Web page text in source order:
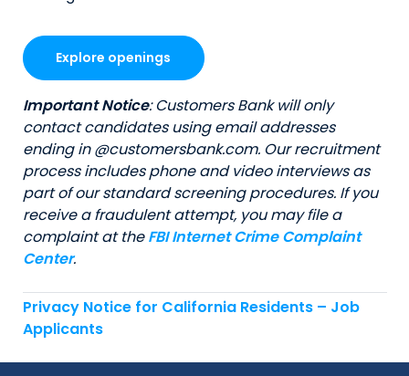
Explore openings
Important Notice: Customers Bank will only
contact candidates using email addresses
ending in @customersbank.com. Our recruitment
process includes phone and video interviews as
part of our standard screening procedures. If you
receive a fraudulent attempt, you may file a
complaint at theFBI Internet Crime Complaint
Center.
Privacy Notice for California Residents – Job
Applicants